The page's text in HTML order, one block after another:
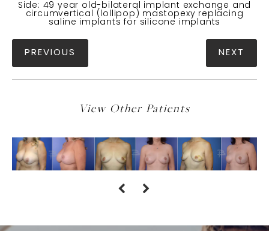
Side: 49 year old-bilateral implant exchange and
circumvertical (lollipop) mastopexy replacing
saline implants for silicone implants
PREVIOUS NEXT
View Other Patients